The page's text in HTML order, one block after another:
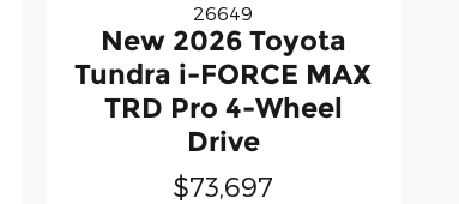
26649
New 2026 Toyota
Tundra i-FORCE MAX
TRD Pro 4-Wheel
Drive
$73,697